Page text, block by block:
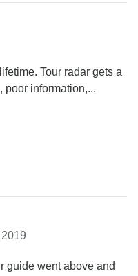
Tour radar gets a
poor information,...
guide went above and